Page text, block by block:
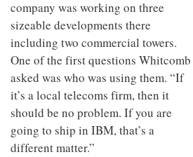
company was working on three
sizeable developments there
including two commercial towers.
One of the first questions Whitcomb
asked was who was using them. “If
it’s a local telecoms firm, then it
should be no problem. If you are
going to ship in IBM, that’s a
different matter.”